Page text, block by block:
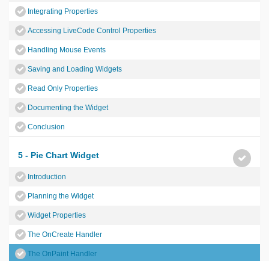
Integrating Properties
Accessing LiveCode Control Properties
Handling Mouse Events
Saving and Loading Widgets
Read Only Properties
Documenting the Widget
Conclusion
5 - Pie Chart Widget
Introduction
Planning the Widget
Widget Properties
The OnCreate Handler
The OnPaint Handler